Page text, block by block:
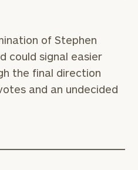
of Stephen
could signal easier
the final direction
and an undecided